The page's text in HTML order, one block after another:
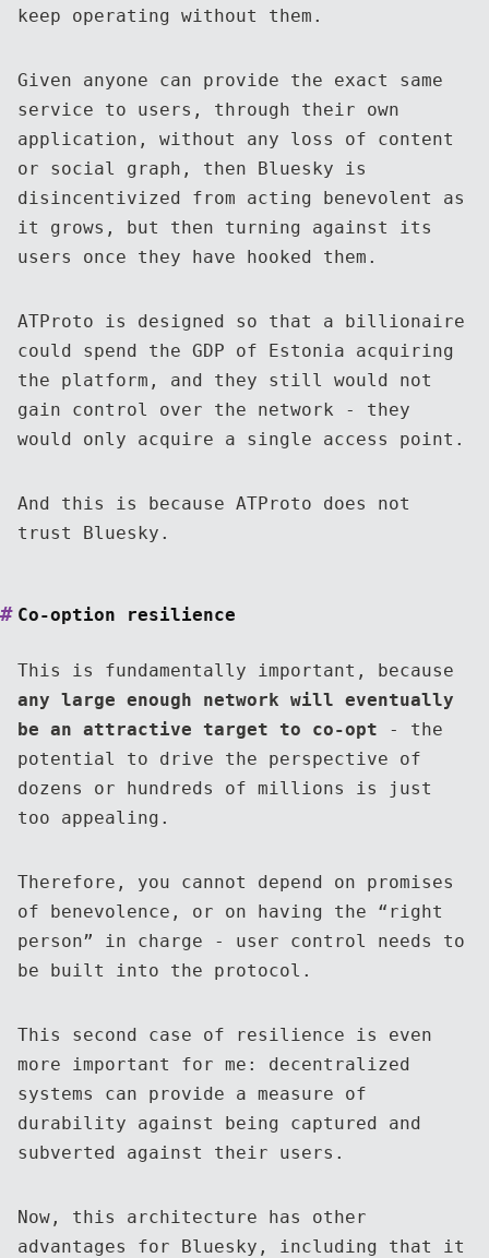
keep operating without them.
Given anyone can provide the exact same
service to users, through their own
application, without any loss of content
or social graph, then Bluesky is
disincentivized from acting benevolent as
it grows, but then turning against its
users once they have hooked them.
ATProto is designed so that a billionaire
could spend the GDP of Estonia acquiring
the platform, and they still would not
gain control over the network - they
would only acquire a single access point.
And this is because ATProto does not
trust Bluesky.
Co-option resilience
This is fundamentally important, because
any large enough network will eventually
be an attractive target to co-opt - the
potential to drive the perspective of
dozens or hundreds of millions is just
too appealing.
Therefore, you cannot depend on promises
of benevolence, or on having the “right
person” in charge - user control needs to
be built into the protocol.
This second case of resilience is even
more important for me: decentralized
systems can provide a measure of
durability against being captured and
subverted against their users.
Now, this architecture has other
advantages for Bluesky, including that it